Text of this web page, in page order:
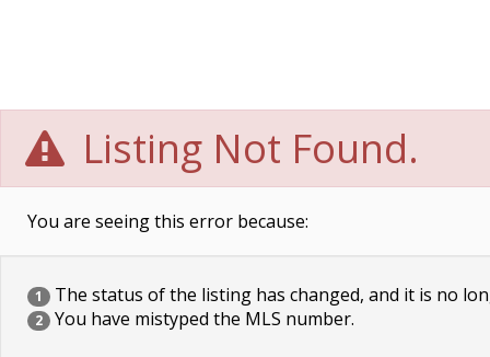
Listing Not Found.
You are seeing this error because:
1 The status of the listing has changed, and it is no
2 You have mistyped the MLS number.